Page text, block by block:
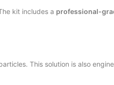
kit includes a professional-
This solution is also